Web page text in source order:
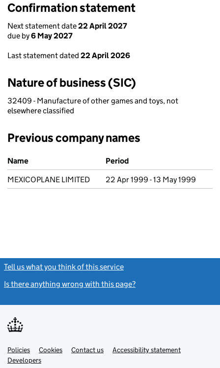
Confirmation statement
Next statement date22 April 2027
due by6 May 2027
Last statement dated 22 April 2026
Nature of business (SIC)
32409 - Manufacture of other games and toys, not
elsewhere classified
Previous company names
Previous company names
Name
Period
MEXICOPLANE LIMITED
22 Apr 1999 - 13 May 1999
Tell us what you think of this service
Is there anything wrong with this page?
Support links
PoliciesLink
opens
in
Cookies Contact usLinkAccessibility statement
DevelopersLink